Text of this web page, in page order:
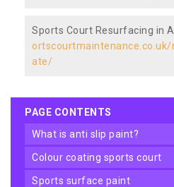
Sports Court Resurfacing in
ate/
PAGE CONTENTS
what is anti slip paint?
colour coating sports court
sports surface paint